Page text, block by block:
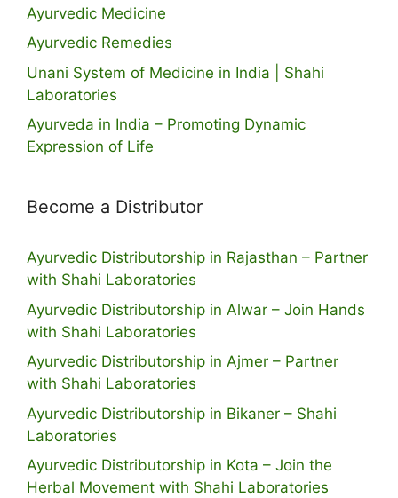
Ayurvedic Medicine
Ayurvedic Remedies
Unani System of Medicine in India | Shahi
Laboratories
Ayurveda in India – Promoting Dynamic
Expression of Life
Become a Distributor
Ayurvedic Distributorship in Rajasthan – Partner
with Shahi Laboratories
Ayurvedic Distributorship in Alwar – Join Hands
with Shahi Laboratories
Ayurvedic Distributorship in Ajmer – Partner
with Shahi Laboratories
Ayurvedic Distributorship in Bikaner – Shahi
Laboratories
Ayurvedic Distributorship in Kota – Join the
Herbal Movement with Shahi Laboratories